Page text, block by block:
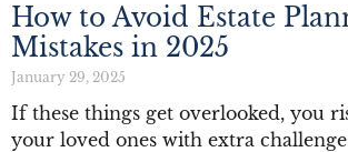
How to Avoid Estate
Mistakes in 2025
January 29, 2025
If these things get overlooked, you
your loved ones with extra